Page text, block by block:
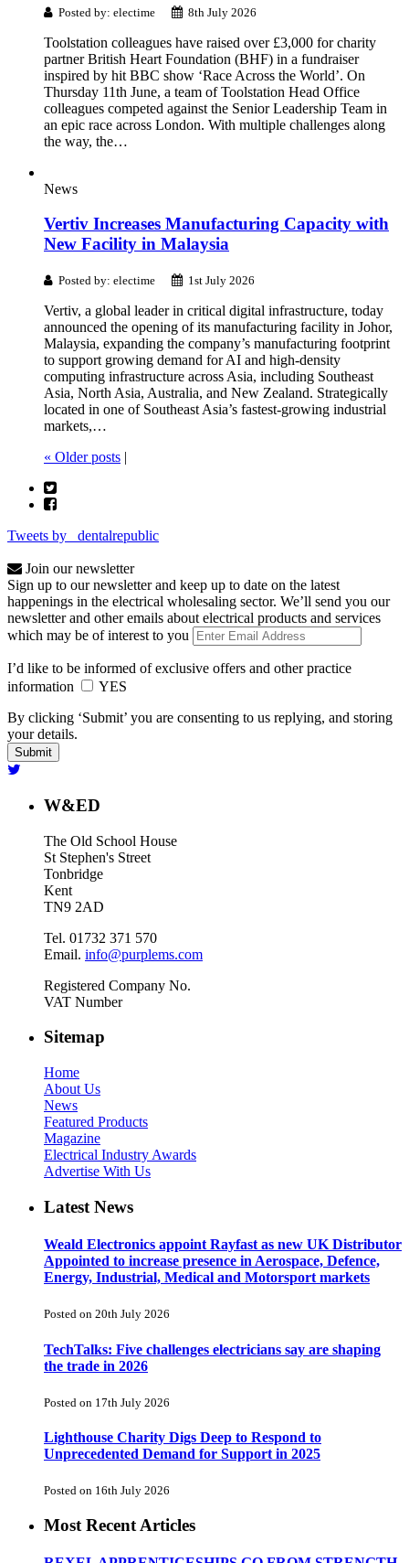
Posted by: electime 8th July 2026
Toolstation colleagues have raised over £3,000 for charity
partner British Heart Foundation (BHF) in a fundraiser
inspired by hit BBC show ‘Race Across the World’. On
Thursday 11th June, a team of Toolstation Head Office
colleagues competed against the Senior Leadership Team in
an epic race across London. With multiple challenges along
the way, the…
News
Vertiv Increases Manufacturing Capacity with
New Facility in Malaysia
Posted by: electime 1st July 2026
Vertiv, a global leader in critical digital infrastructure, today
announced the opening of its manufacturing facility in Johor,
Malaysia, expanding the company’s manufacturing footprint
to support growing demand for AI and high-density
computing infrastructure across Asia, including Southeast
Asia, North Asia, Australia, and New Zealand. Strategically
located in one of Southeast Asia’s fastest-growing industrial
markets,…
« Older posts |
Tweets by _dentalrepublic
Join our newsletter
Sign up to our newsletter and keep up to date on the latest
happenings in the electrical wholesaling sector. We’ll send you our
newsletter and other emails about electrical products and services
which may be of interest to you
I’d like to be informed of exclusive offers and other practice
information
YES
By clicking ‘Submit’ you are consenting to us replying, and storing
your details.
W&ED
The Old School House
St Stephen's Street
Tonbridge
Kent
TN9 2AD
Tel. 01732 371 570
Email. info@purplems.com
Registered Company No.
VAT Number
Sitemap
Home
About Us
News
Featured Products
Magazine
Electrical Industry Awards
Advertise With Us
Latest News
Weald Electronics appoint Rayfast as new UK Distributor
Appointed to increase presence in Aerospace, Defence,
Energy, Industrial, Medical and Motorsport markets
Posted on 20th July 2026
TechTalks: Five challenges electricians say are shaping
the trade in 2026
Posted on 17th July 2026
Lighthouse Charity Digs Deep to Respond to
Unprecedented Demand for Support in 2025
Posted on 16th July 2026
Most Recent Articles